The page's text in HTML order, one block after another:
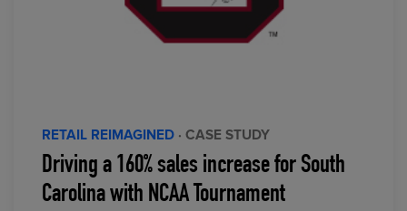
RETAIL REIMAGINED · CASE STUDY
Driving a 160% sales increase for South
Carolina with NCAA Tournament